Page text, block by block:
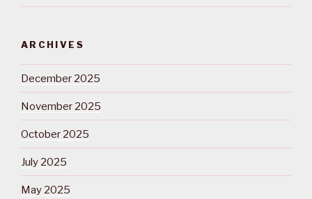
ARCHIVES
December 2025
November 2025
October 2025
July 2025
May 2025